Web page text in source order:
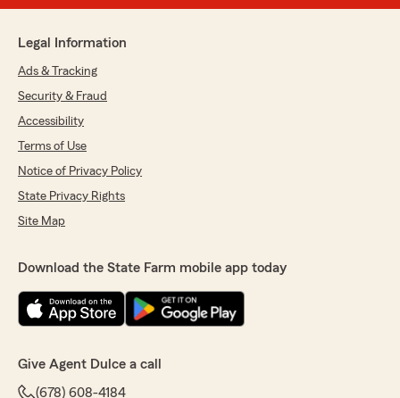
Legal Information
Ads & Tracking
Security & Fraud
Accessibility
Terms of Use
Notice of Privacy Policy
State Privacy Rights
Site Map
Download the State Farm mobile app today
Give Agent Dulce a call
(678) 608-4184